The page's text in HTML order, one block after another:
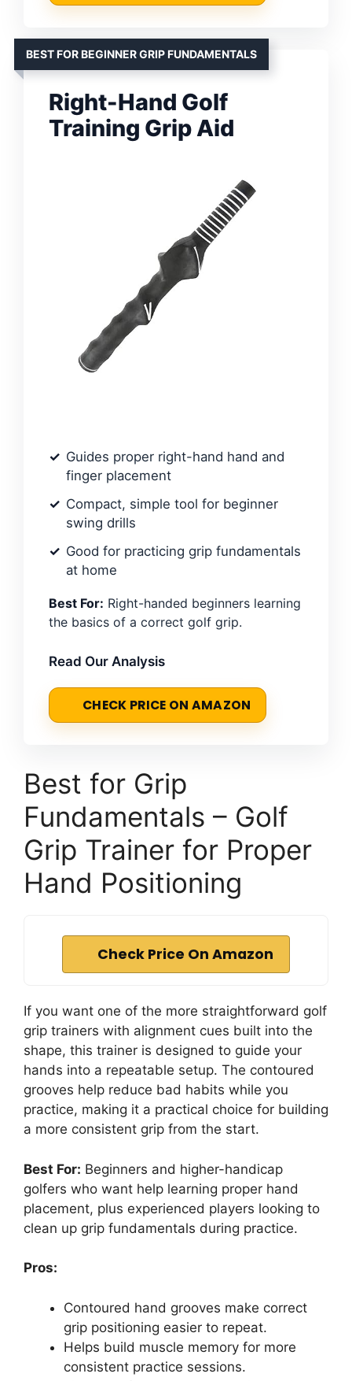
BEST FOR BEGINNER GRIP FUNDAMENTALS
Right-Hand Golf
Training Grip Aid
Guides proper right-hand hand and
finger placement
Compact, simple tool for beginner
swing drills
Good for practicing grip fundamentals
at home
Best For: Right-handed beginners learning
the basics of a correct golf grip.
Read Our Analysis
CHECK PRICE ON AMAZON
Best for Grip
Fundamentals – Golf
Grip Trainer for Proper
Hand Positioning
Check Price On Amazon
If you want one of the more straightforward golf
grip trainers with alignment cues built into the
shape, this trainer is designed to guide your
hands into a repeatable setup. The contoured
grooves help reduce bad habits while you
practice, making it a practical choice for building
a more consistent grip from the start.
Best For: Beginners and higher-handicap
golfers who want help learning proper hand
placement, plus experienced players looking to
clean up grip fundamentals during practice.
Pros:
Contoured hand grooves make correct
grip positioning easier to repeat.
Helps build muscle memory for more
consistent practice sessions.